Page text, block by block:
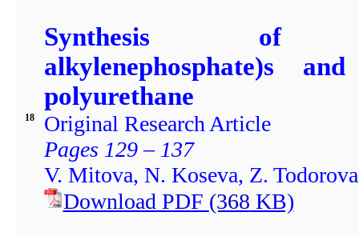
18
Synthesis of poly-
alkylenephosphate)s
polyurethane
Original Research Article
Pages 129 – 137
V. Mitova, N. Koseva, Z.
Download PDF (368 KB)